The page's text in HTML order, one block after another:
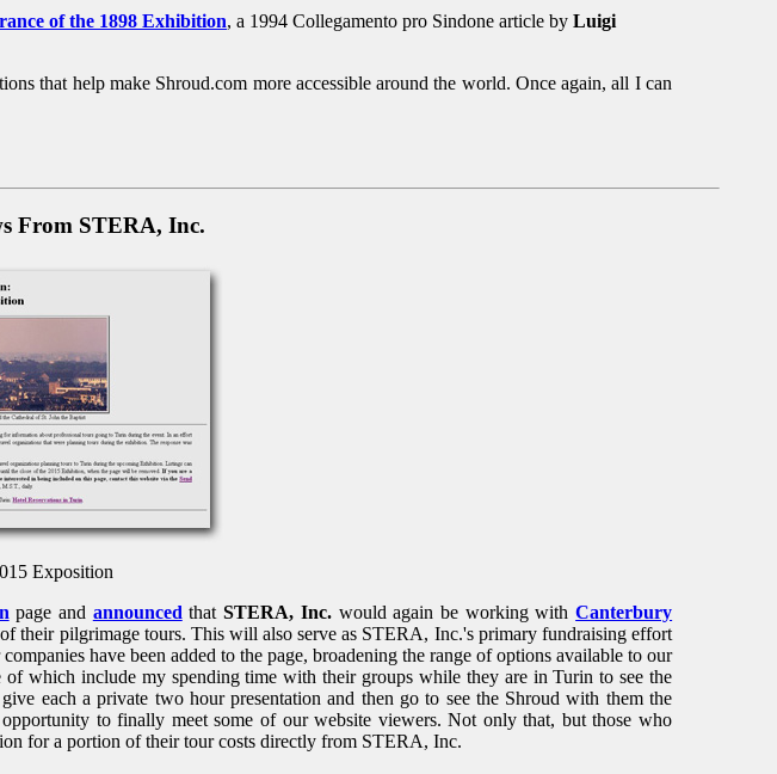
of the 1898 Exhibition, a 1994 Collegamento pro Sindone article by Luigi
that help make Shroud.com more accessible around the world. Once again, all I can
From STERA, Inc.
Exposition
page and announced thatSTERA, Inc.would again be working withCanterbury
their pilgrimage tours. This will also serve as STERA, Inc.'s primary fundraising effort
have been added to the page, broadening the range of options available to our
which include my spending time with their groups while they are in Turin to see the
each a private two hour presentation and then go to see the Shroud with them the
to finally meet some of our website viewers. Not only that, but those who
for a portion of their tour costs directly from STERA, Inc.